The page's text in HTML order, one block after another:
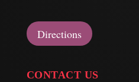
Directions
CONTACT US